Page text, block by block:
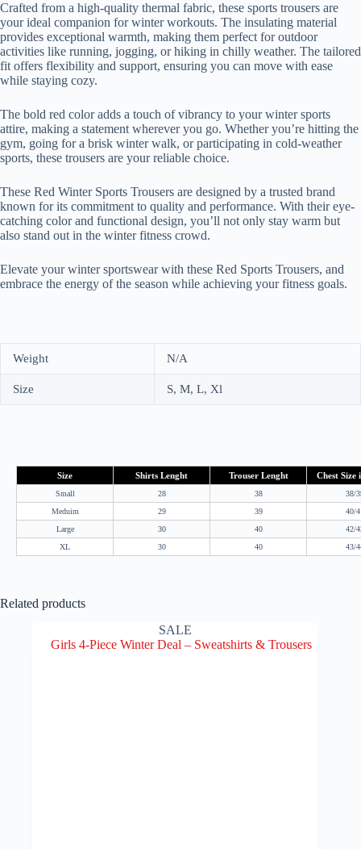
Crafted from a high-quality thermal fabric, these sports trousers are
your ideal companion for winter workouts. The insulating material
provides exceptional warmth, making them perfect for outdoor
activities like running, jogging, or hiking in chilly weather. The tailored
fit offers flexibility and support, ensuring you can move with ease
while staying cozy.
The bold red color adds a touch of vibrancy to your winter sports
attire, making a statement wherever you go. Whether you’re hitting the
gym, going for a brisk winter walk, or participating in cold-weather
sports, these trousers are your reliable choice.
These Red Winter Sports Trousers are designed by a trusted brand
known for its commitment to quality and performance. With their eye-
catching color and functional design, you’ll not only stay warm but
also stand out in the winter fitness crowd.
Elevate your winter sportswear with these Red Sports Trousers, and
embrace the energy of the season while achieving your fitness goals.
Weight N/A
Size S, M, L, Xl
Size Shirts Lenght Trouser Lenght Chest Size
Small 28 38
38/
Meduim
29 39
40/
Large
30 40
42/
XL
30 40 43/
Related products
SALE